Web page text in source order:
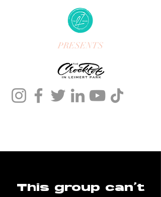
PRESENTS
This group can't